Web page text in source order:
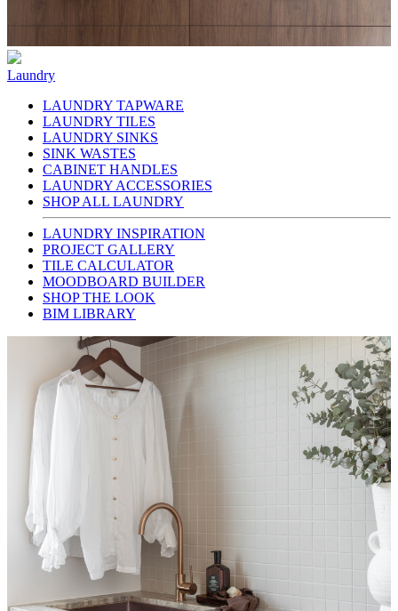
Laundry
LAUNDRY TAPWARE
LAUNDRY TILES
LAUNDRY SINKS
SINK WASTES
CABINET HANDLES
LAUNDRY ACCESSORIES
SHOP ALL LAUNDRY
LAUNDRY INSPIRATION
PROJECT GALLERY
TILE CALCULATOR
MOODBOARD BUILDER
SHOP THE LOOK
BIM LIBRARY